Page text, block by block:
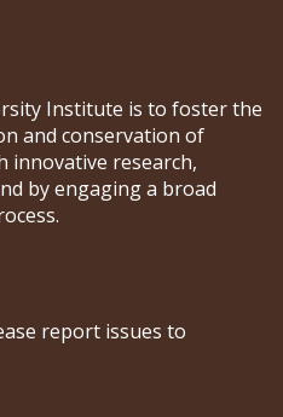
Institute is to foster the
and conservation of
innovative research,
by engaging a broad
report issues to